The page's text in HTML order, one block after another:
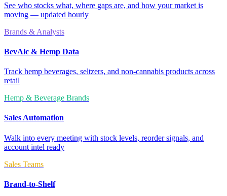
See who stocks what, where gaps are, and how your market is
moving — updated hourly
Brands & Analysts
BevAlc & Hemp Data
Track hemp beverages, seltzers, and non-cannabis products across
retail
Hemp & Beverage Brands
Sales Automation
Walk into every meeting with stock levels, reorder signals, and
account intel ready
Sales Teams
Brand-to-Shelf